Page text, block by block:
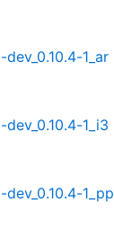
1_ar
1_i3
1_pp